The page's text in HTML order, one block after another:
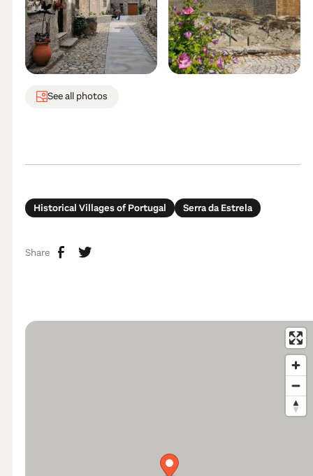
See all photos
Historical Villages of Portugal Serra da Estrela
Share